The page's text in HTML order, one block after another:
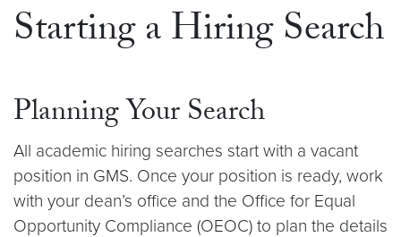
Starting a Hiring Search
Planning Your Search
All academic hiring searches start with a vacant
position in GMS. Once your position is ready, work
with your dean’s office and the Office for Equal
Opportunity Compliance (OEOC) to plan the details